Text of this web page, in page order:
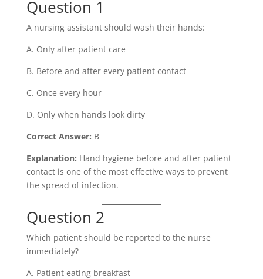
Question 1
A nursing assistant should wash their hands:
A. Only after patient care
B. Before and after every patient contact
C. Once every hour
D. Only when hands look dirty
Correct Answer: B
Explanation: Hand hygiene before and after patient
contact is one of the most effective ways to prevent
the spread of infection.
Question 2
Which patient should be reported to the nurse
immediately?
A. Patient eating breakfast